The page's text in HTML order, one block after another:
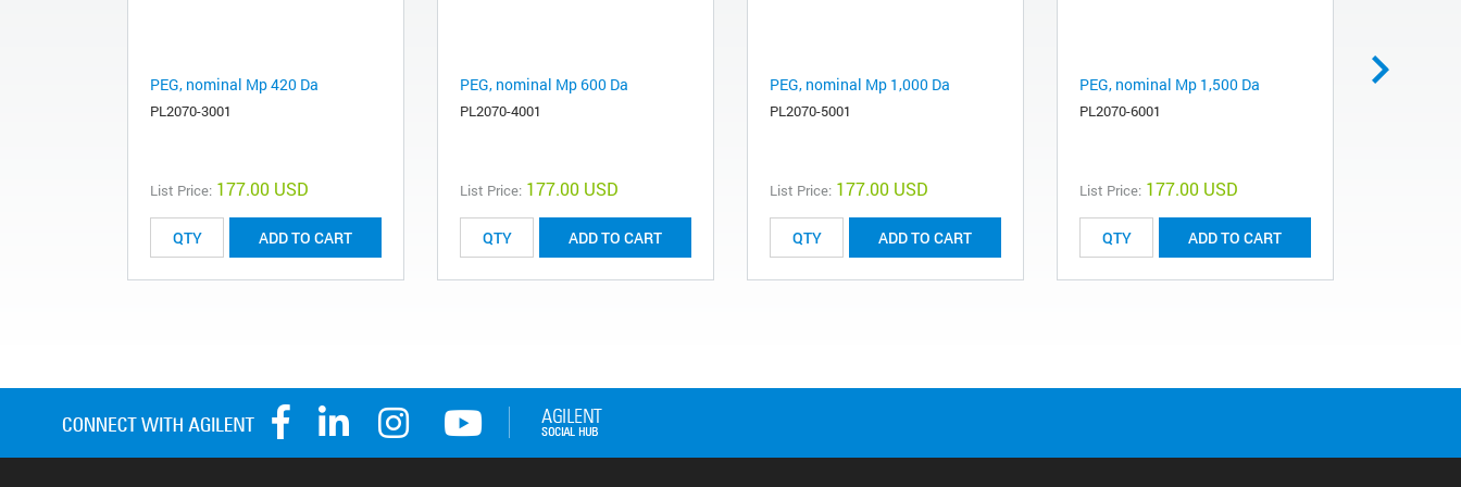
PEG, nominal Mp 420 Da
PL2070-3001
List Price: 177.00 USD
ADD TO CART
PEG, nominal Mp 600 Da
PL2070-4001
List Price: 177.00 USD
ADD TO CART
PEG, nominal Mp 1,000 Da
PL2070-5001
List Price: 177.00 USD
ADD TO CART
PEG, nominal Mp 1,500 Da
PL2070-6001
List Price: 177.00 USD
ADD TO CART